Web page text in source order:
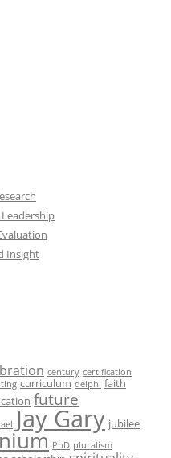
Leadership
Insight
century certification
curriculum delphi faith
future
Jay Gary jubilee
PhD pluralism